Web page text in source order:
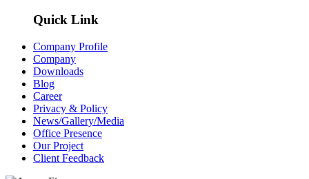
Quick Link
Company Profile
Company
Downloads
Blog
Career
Privacy & Policy
News/Gallery/Media
Office Presence
Our Project
Client Feedback